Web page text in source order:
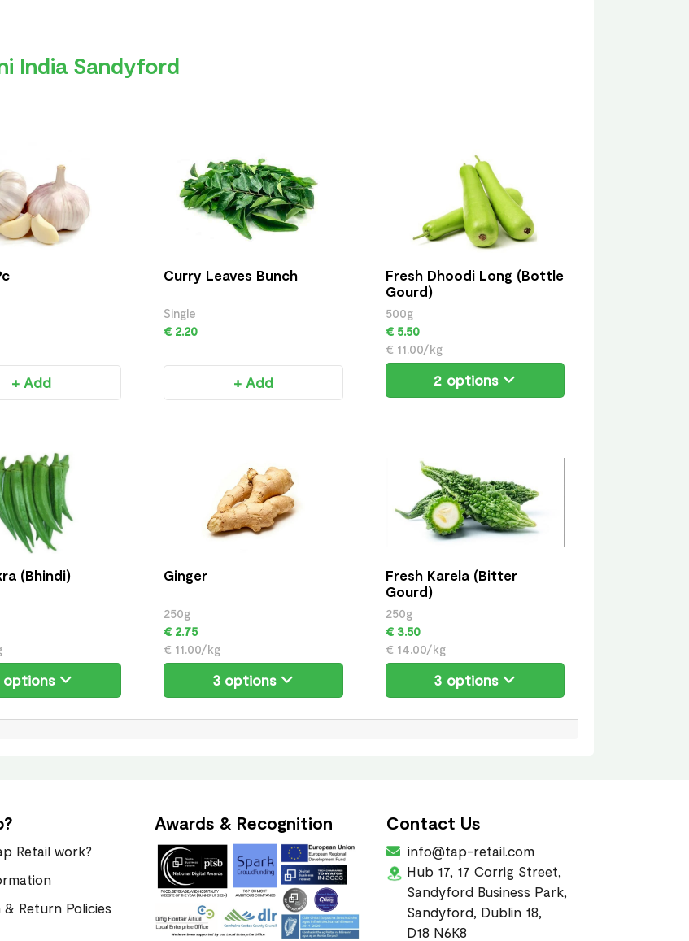
India Sandyford
+ Add
Curry Leaves Bunch
Single
€ 2.20
+ Add
Fresh Dhoodi Long (Bottle
Gourd)
500g
€ 5.50
€ 11.00/kg
2 options
(Bhindi)
3 options
Ginger
250g
€ 2.75
€ 11.00/kg
3 options
Fresh Karela (Bitter
Gourd)
250g
€ 3.50
€ 14.00/kg
3 options
Retail work?
Return Policies
Awards & Recognition Contact Us
info@tap-retail.com
Hub 17, 17 Corrig Street,
Sandyford Business Park,
Sandyford, Dublin 18,
D18 N6K8